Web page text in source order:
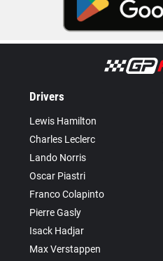
Drivers
Lewis Hamilton
Charles Leclerc
Lando Norris
Oscar Piastri
Franco Colapinto
Pierre Gasly
Isack Hadjar
Max Verstappen